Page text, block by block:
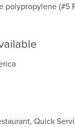
polypropylene (#5
Quick